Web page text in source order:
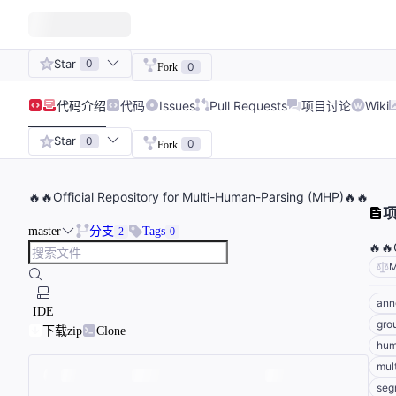
Star 0 Fork 0
代码介绍 代码 Issues Pull Requests 项目讨论 Wiki
Star 0 Fork 0
🔥🔥Official Repository for Multi-Human-Parsing (MHP)🔥🔥
master 分支 2 Tags 0
IDE
下载zip
Clone